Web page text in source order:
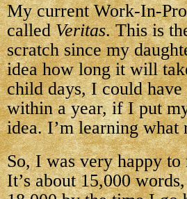
My current Work-In-
calledVeritas. This is
scratch since my
idea how long it will
child days, I could
within a year, if I put
idea. I’m learning what
So, I was very happy
It’s about 15,000